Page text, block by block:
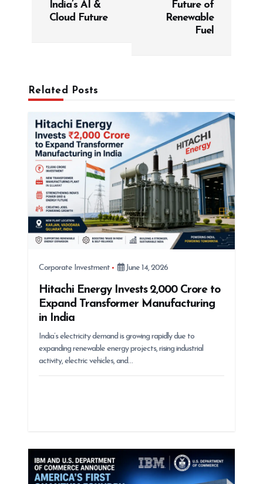
India’s AI &
Cloud Future
Future of
Renewable
Fuel
Related Posts
Corporate Investment June 14, 2026
Hitachi Energy Invests ₹2,000 Crore to
Expand Transformer Manufacturing
in India
India’s electricity demand is growing rapidly due to
expanding renewable energy projects, rising industrial
activity, electric vehicles, and…